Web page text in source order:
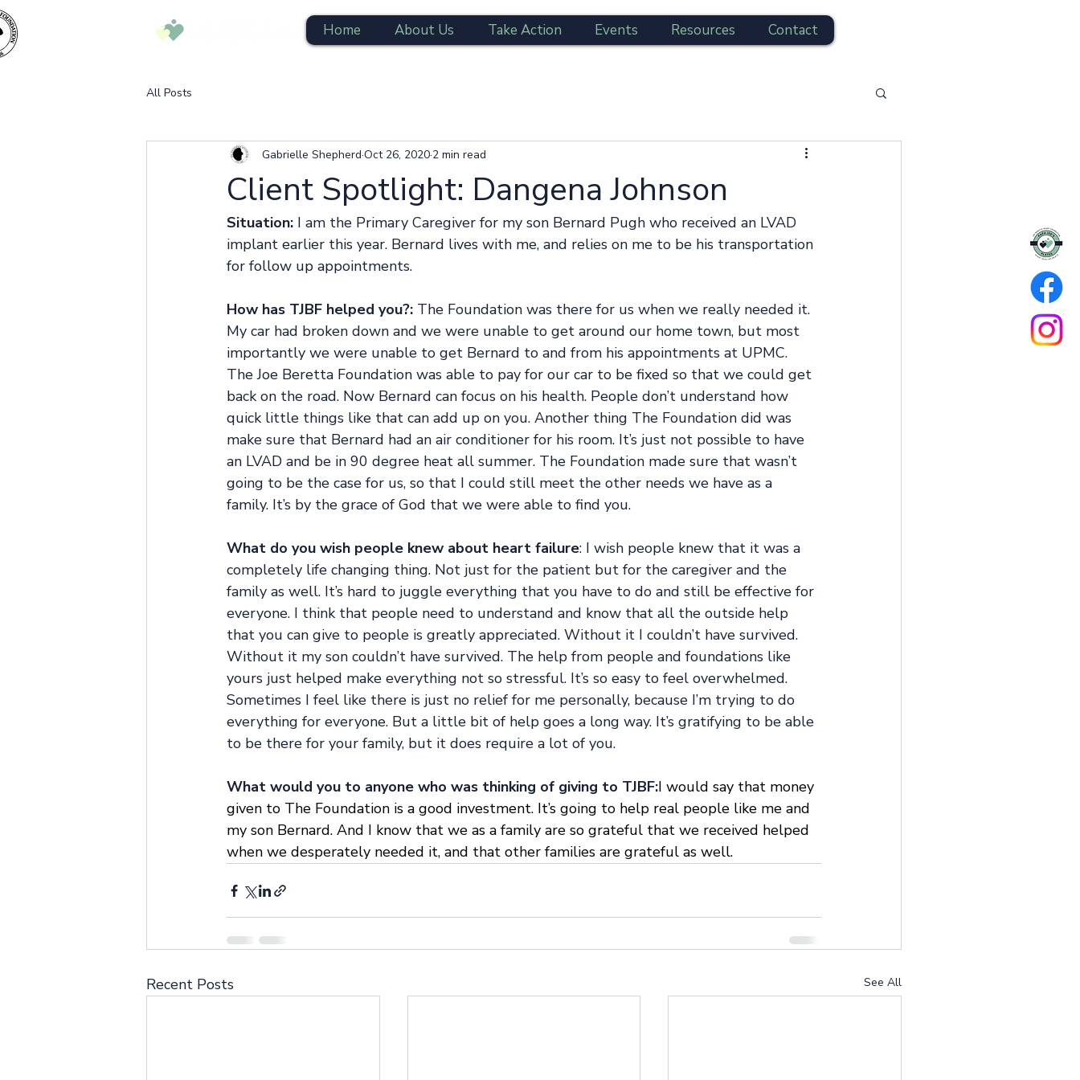
Home About Us Take Action Events Resources Contact
All Posts
Client Spotlight: Dangena Johnson
Gabrielle Shepherd Oct 26, 2020 2 min read
Situation: I am the Primary Caregiver for my son Bernard Pugh who received an LVAD
implant earlier this year. Bernard lives with me, and relies on me to be his transportation
for follow up appointments.
How has TJBF helped you?: The Foundation was there for us when we really needed it.
My car had broken down and we were unable to get around our home town, but most
importantly we were unable to get Bernard to and from his appointments at UPMC.
The Joe Beretta Foundation was able to pay for our car to be fixed so that we could get
back on the road. Now Bernard can focus on his health. People don’t understand how
quick little things like that can add up on you. Another thing The Foundation did was
make sure that Bernard had an air conditioner for his room. It’s just not possible to have
an LVAD and be in 90 degree heat all summer. The Foundation made sure that wasn’t
going to be the case for us, so that I could still meet the other needs we have as a
family. It’s by the grace of God that we were able to find you.
What do you wish people knew about heart failure: I wish people knew that it was a
completely life changing thing. Not just for the patient but for the caregiver and the
family as well. It’s hard to juggle everything that you have to do and still be effective for
everyone. I think that people need to understand and know that all the outside help
that you can give to people is greatly appreciated. Without it I couldn’t have survived.
Without it my son couldn’t have survived. The help from people and foundations like
yours just helped make everything not so stressful. It’s so easy to feel overwhelmed.
Sometimes I feel like there is just no relief for me personally, because I’m trying to do
everything for everyone. But a little bit of help goes a long way. It’s gratifying to be able
to be there for your family, but it does require a lot of you.
What would you to anyone who was thinking of giving to TJBF:I would say that money
given to The Foundation is a good investment. It’s going to help real people like me and
my son Bernard. And I know that we as a family are so grateful that we received helped
when we desperately needed it, and that other families are grateful as well.
Recent Posts See All